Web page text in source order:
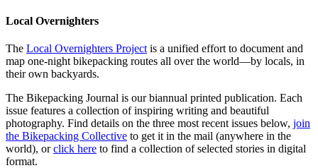
Local Overnighters
The Local Overnighters Projectis a unified effort to document and
map one-night bikepacking routes all over the world—by locals, in
their own backyards.
The Bikepacking Journal is our biannual printed publication. Each
issue features a collection of inspiring writing and beautiful
photography. Find details on the three most recent issues below, join
the Bikepacking Collective to get it in the mail (anywhere in the
world), orclick here to find a collection of selected stories in digital
format.